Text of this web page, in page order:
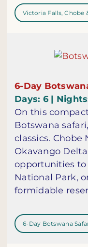
Victoria Falls, Chobe
6-Day
Days: 6 |
On this
Botswana
classics. Chobe
Okavango
opportunities to
National Park,
formidable
6-Day Botswana